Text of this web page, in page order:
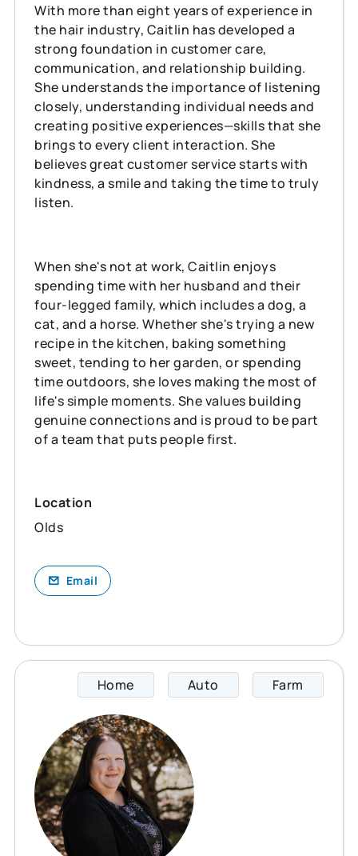
With more than eight years of experience in
the hair industry, Caitlin has developed a
strong foundation in customer care,
communication, and relationship building.
She understands the importance of listening
closely, understanding individual needs and
creating positive experiences—skills that she
brings to every client interaction. She
believes great customer service starts with
kindness, a smile and taking the time to truly
listen.
When she's not at work, Caitlin enjoys
spending time with her husband and their
four-legged family, which includes a dog, a
cat, and a horse. Whether she's trying a new
recipe in the kitchen, baking something
sweet, tending to her garden, or spending
time outdoors, she loves making the most of
life's simple moments. She values building
genuine connections and is proud to be part
of a team that puts people first.
Location
Olds
Email
Home Auto Farm